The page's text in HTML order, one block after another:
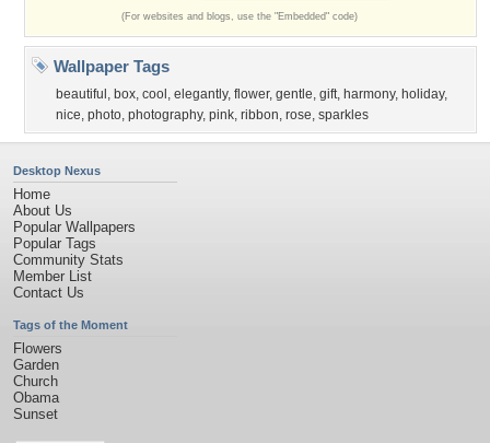
(For websites and blogs, use the "Embedded" code)
Wallpaper Tags
beautiful , box, cool , elegantly, flower, gentle, gift, harmony, holiday,
nice, photo, photography, pink, ribbon, rose, sparkles
Desktop Nexus
Home
About Us
Popular Wallpapers
Popular Tags
Community Stats
Member List
Contact Us
Tags of the Moment
Flowers
Garden
Church
Obama
Sunset